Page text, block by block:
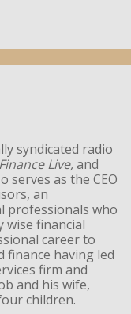
syndicated radio
Live,and
serves as the CEO
an
professionals who
wise financial
career to
having led
firm and
and his wife,
children.